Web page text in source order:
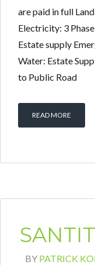
are paid in full
Electricity: 3
Estate supply
Water: Estate
to Public Road
READ MORE
BY PATRICK